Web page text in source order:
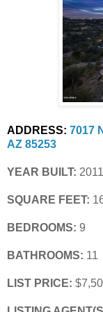
ADDRESS: 7017
AZ 85253
YEAR BUILT: 2011
SQUARE FEET:
BEDROOMS: 9
BATHROOMS: 11
LIST PRICE: